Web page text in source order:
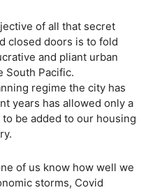
of all that secret
closed doors is to fold
and pliant urban
South Pacific.
regime the city has
years has allowed only a
be added to our housing
of us know how well we
storms, Covid